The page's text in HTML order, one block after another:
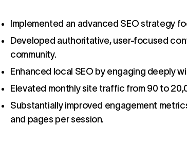
Implemented an advanced SEO strategy
Developed authoritative, user-focused
community.
Enhanced local SEO by engaging deeply
Elevated monthly site traffic from 90 to
Substantially improved engagement
and pages per session.